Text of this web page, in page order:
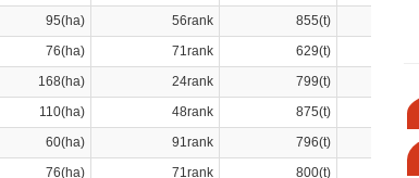
95(ha) 56rank 855(t)
76(ha) 71rank 629(t)
168(ha) 24rank 799(t)
110(ha) 48rank 875(t)
60(ha) 91rank 796(t)
76(ha) 71rank 800(t)